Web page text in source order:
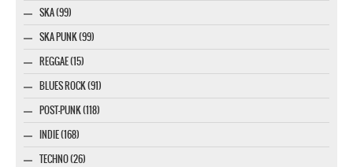
SKA (99)
SKA PUNK (99)
REGGAE (15)
BLUES ROCK (91)
POST-PUNK (118)
INDIE (168)
TECHNO (26)